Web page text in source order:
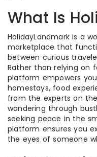
What Is
HolidayLandmark is a
marketplace that
between curious
Rather than relying on
platform empowers
homestays, food
from the experts on
wandering through
seeking peace in the
platform ensures you
the eyes of someone